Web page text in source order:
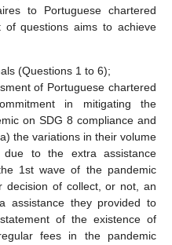
to Portuguese chartered
questions aims to achieve
(Questions 1 to 6);
of Portuguese chartered
in mitigating the
on SDG 8 compliance and
the variations in their volume
to the extra assistance
1st wave of the pandemic
of collect, or not, an
assistance they provided to
of the existence of
fees in the pandemic